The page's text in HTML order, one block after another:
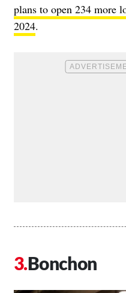
plans to open 234 more
2024.
Bonchon